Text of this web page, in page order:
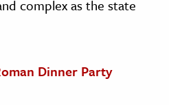
complex as the state
Dinner Party